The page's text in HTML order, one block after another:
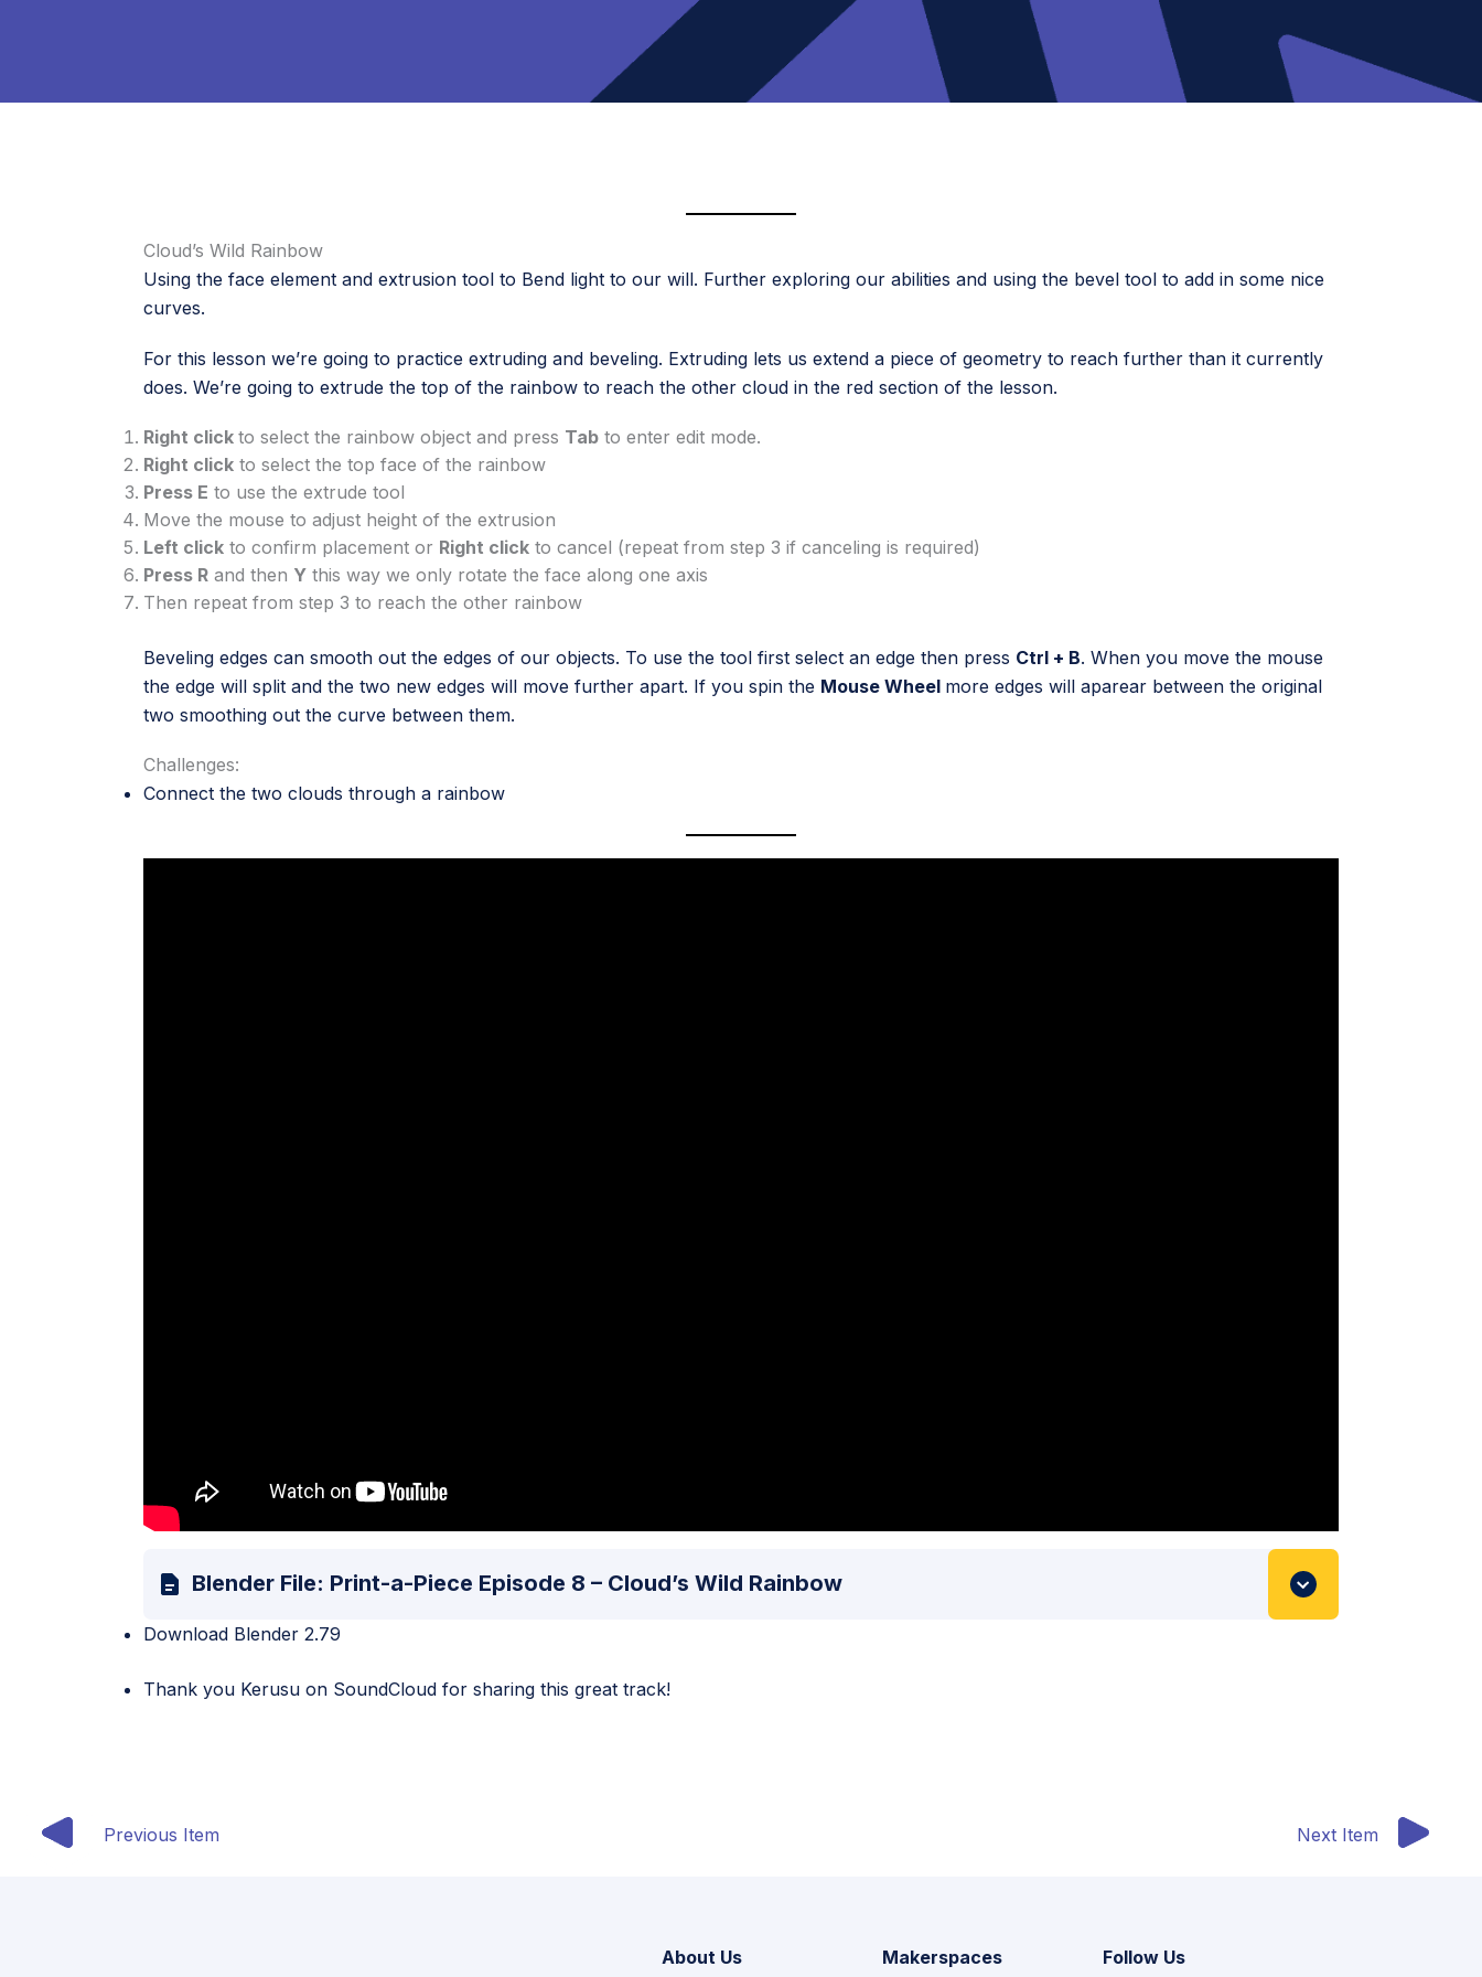
Cloud’s Wild Rainbow
Using the face element and extrusion tool to Bend light to our will. Further exploring our abilities and using the bevel tool to add in some nice
curves.
For this lesson we’re going to practice extruding and beveling. Extruding lets us extend a piece of geometry to reach further than it currently
does. We’re going to extrude the top of the rainbow to reach the other cloud in the red section of the lesson.
Right click to select the rainbow object and press Tab to enter edit mode.
Right click to select the top face of the rainbow
Press E to use the extrude tool
Move the mouse to adjust height of the extrusion
Left click to confirm placement or Right click to cancel (repeat from step 3 if canceling is required)
Press R and then Y this way we only rotate the face along one axis
Then repeat from step 3 to reach the other rainbow
Beveling edges can smooth out the edges of our objects. To use the tool first select an edge then press Ctrl + B. When you move the mouse
the edge will split and the two new edges will move further apart. If you spin the Mouse Wheel more edges will aparear between the original
two smoothing out the curve between them.
Challenges:
Connect the two clouds through a rainbow
Blender File: Print-a-Piece Episode 8 – Cloud’s Wild Rainbow
Download Blender 2.79
Thank you Kerusu on SoundCloud for sharing this great track!
Previous Item Next Item
About Us Makerspaces Follow Us